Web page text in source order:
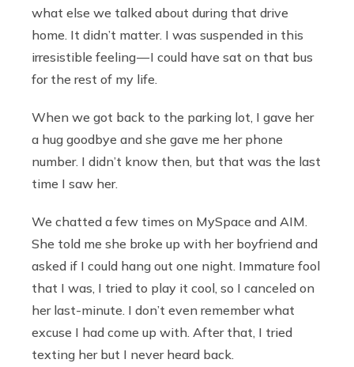
what else we talked about during that drive
home. It didn’t matter. I was suspended in this
irresistible feeling — I could have sat on that bus
for the rest of my life.
When we got back to the parking lot, I gave her
a hug goodbye and she gave me her phone
number. I didn’t know then, but that was the last
time I saw her.
We chatted a few times on MySpace and AIM.
She told me she broke up with her boyfriend and
asked if I could hang out one night. Immature fool
that I was, I tried to play it cool, so I canceled on
her last-minute. I don’t even remember what
excuse I had come up with. After that, I tried
texting her but I never heard back.